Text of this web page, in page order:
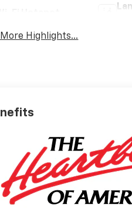
Highlights...